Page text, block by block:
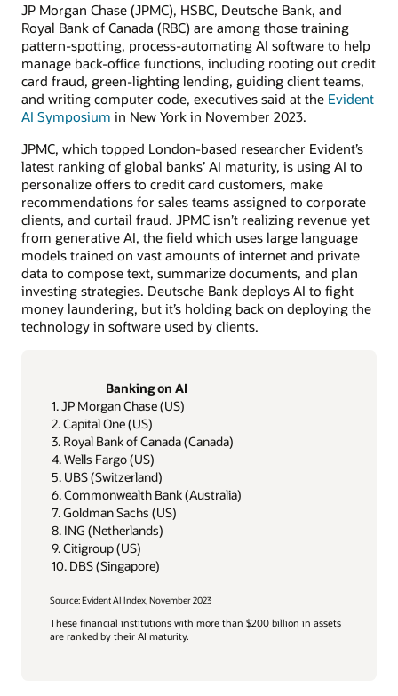
JP Morgan Chase (JPMC), HSBC, Deutsche Bank, and
Royal Bank of Canada (RBC) are among those training
pattern-spotting, process-automating AI software to help
manage back-office functions, including rooting out credit
card fraud, green-lighting lending, guiding client teams,
and writing computer code, executives said at the Evident
AI Symposium in New York in November 2023.
JPMC, which topped London-based researcher Evident’s
latest ranking of global banks’ AI maturity, is using AI to
personalize offers to credit card customers, make
recommendations for sales teams assigned to corporate
clients, and curtail fraud. JPMC isn’t realizing revenue yet
from generative AI, the field which uses large language
models trained on vast amounts of internet and private
data to compose text, summarize documents, and plan
investing strategies. Deutsche Bank deploys AI to fight
money laundering, but it’s holding back on deploying the
technology in software used by clients.
Banking on AI
1. JP Morgan Chase (US)
2. Capital One (US)
3. Royal Bank of Canada (Canada)
4. Wells Fargo (US)
5. UBS (Switzerland)
6. Commonwealth Bank (Australia)
7. Goldman Sachs (US)
8. ING (Netherlands)
9. Citigroup (US)
10. DBS (Singapore)
Source: Evident AI Index, November 2023
These financial institutions with more than $200 billion in assets
are ranked by their AI maturity.